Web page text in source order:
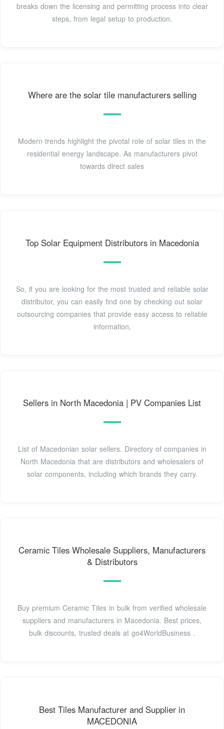
breaks down the licensing and permitting process into clear
steps, from legal setup to production.
Where are the solar tile manufacturers selling
Modern trends highlight the pivotal role of solar tiles in the
residential energy landscape. As manufacturers pivot
towards direct sales
Top Solar Equipment Distributors in Macedonia
So, if you are looking for the most trusted and reliable solar
distributor, you can easily find one by checking out solar
outsourcing companies that provide easy access to reliable
information,
Sellers in North Macedonia | PV Companies List
List of Macedonian solar sellers. Directory of companies in
North Macedonia that are distributors and wholesalers of
solar components, including which brands they carry.
Ceramic Tiles Wholesale Suppliers, Manufacturers
& Distributors
Buy premium Ceramic Tiles in bulk from verified wholesale
suppliers and manufacturers in Macedonia. Best prices,
bulk discounts, trusted deals at go4WorldBusiness .
Best Tiles Manufacturer and Supplier in
MACEDONIA